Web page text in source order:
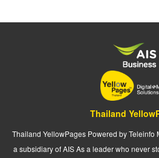
Thailand
Thailand YellowPages Powered by Teleinfo
a subsidiary of AIS As a leader who never